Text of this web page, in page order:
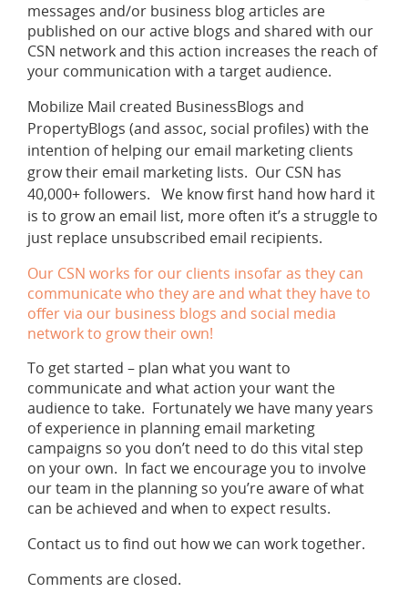
messages and/or business blog articles are
published on our active blogs and shared with our
CSN network and this action increases the reach of
your communication with a target audience.
Mobilize Mail created BusinessBlogs and
PropertyBlogs (and assoc, social profiles) with the
intention of helping our email marketing clients
grow their email marketing lists. Our CSN has
40,000+ followers. We know first hand how hard it
is to grow an email list, more often it’s a struggle to
just replace unsubscribed email recipients.
Our CSN works for our clients insofar as they can
communicate who they are and what they have to
offer via our business blogs and social media
network to grow their own!
To get started – plan what you want to
communicate and what action your want the
audience to take. Fortunately we have many years
of experience in planning email marketing
campaigns so you don’t need to do this vital step
on your own. In fact we encourage you to involve
our team in the planning so you’re aware of what
can be achieved and when to expect results.
Contact us to find out how we can work together.
Comments are closed.